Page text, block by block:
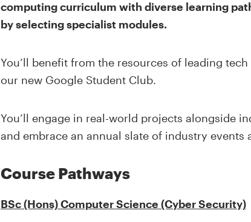
computing curriculum with diverse learning
by selecting specialist modules.
You’ll benefit from the resources of leading
our new Google Student Club.
You’ll engage in real-world projects alongside
and embrace an annual slate of industry
Course Pathways
BSc (Hons) Computer Science (Cyber Security)